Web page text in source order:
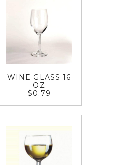
WINE GLASS 16
OZ
$0.79